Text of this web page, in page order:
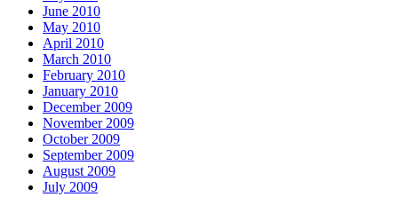
June 2010
May 2010
April 2010
March 2010
February 2010
January 2010
December 2009
November 2009
October 2009
September 2009
August 2009
July 2009